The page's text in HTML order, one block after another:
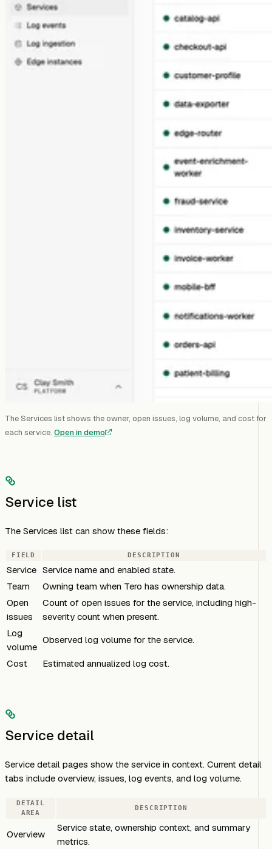
The Services list shows the owner, open issues, log volume, and cost for
each service. Open in demo
Service list
The Services list can show these fields:
FIELD DESCRIPTION
Service Service name and enabled state.
Team
Owning team when Tero has ownership data.
Open
issues
Count of open issues for the service, including high-
severity count when present.
Log
volume
Observed log volume for the service.
Cost Estimated annualized log cost.
Service detail
Service detail pages show the service in context. Current detail
tabs include overview, issues, log events, and log volume.
DETAIL
AREA
DESCRIPTION
Overview
Service state, ownership context, and summary
metrics.